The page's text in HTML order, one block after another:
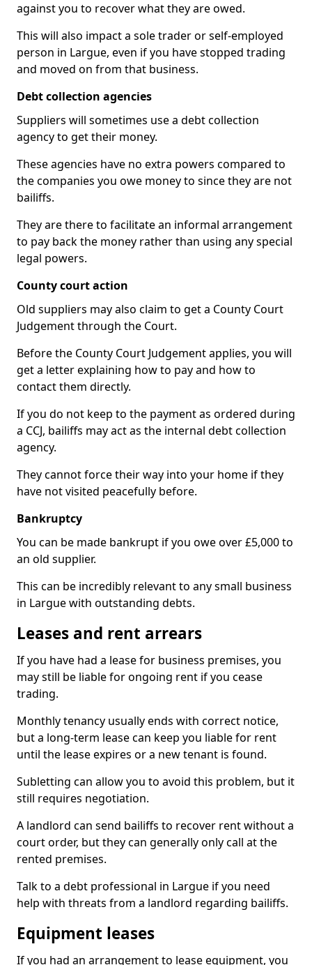
against you to recover what they are owed.
This will also impact a sole trader or self-employed
person in Largue, even if you have stopped trading
and moved on from that business.
Debt collection agencies
Suppliers will sometimes use a debt collection
agency to get their money.
These agencies have no extra powers compared to
the companies you owe money to since they are not
bailiffs.
They are there to facilitate an informal arrangement
to pay back the money rather than using any special
legal powers.
County court action
Old suppliers may also claim to get a County Court
Judgement through the Court.
Before the County Court Judgement applies, you will
get a letter explaining how to pay and how to
contact them directly.
If you do not keep to the payment as ordered during
a CCJ, bailiffs may act as the internal debt collection
agency.
They cannot force their way into your home if they
have not visited peacefully before.
Bankruptcy
You can be made bankrupt if you owe over £5,000 to
an old supplier.
This can be incredibly relevant to any small business
in Largue with outstanding debts.
Leases and rent arrears
If you have had a lease for business premises, you
may still be liable for ongoing rent if you cease
trading.
Monthly tenancy usually ends with correct notice,
but a long-term lease can keep you liable for rent
until the lease expires or a new tenant is found.
Subletting can allow you to avoid this problem, but it
still requires negotiation.
A landlord can send bailiffs to recover rent without a
court order, but they can generally only call at the
rented premises.
Talk to a debt professional in Largue if you need
help with threats from a landlord regarding bailiffs.
Equipment leases
If you had an arrangement to lease equipment, you